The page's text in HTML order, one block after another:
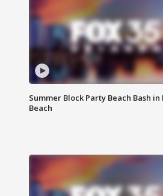
Summer Block Party Beach Bash in
Beach